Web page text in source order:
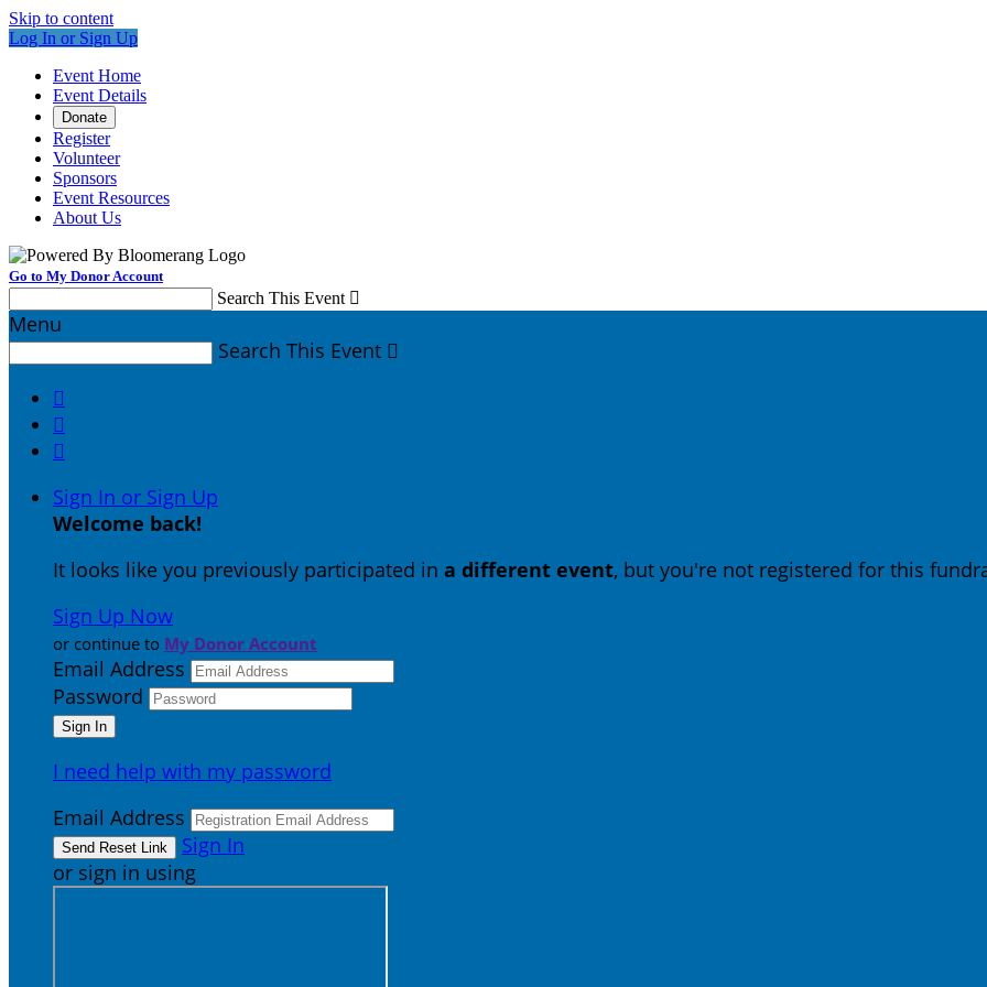
Skip to content
Log In or Sign Up
Event Home
Event Details
Donate
Register
Volunteer
Sponsors
Event Resources
About Us
Go to My Donor Account
Search This Event 
Menu
Search This Event 



Sign In or Sign Up
Welcome back!
It looks like you previously participated in a different event, but you're not registered for this
Sign Up Now
or continue to My Donor Account
Email Address
Password
I need help with my password
Email Address
Sign In
or sign in using